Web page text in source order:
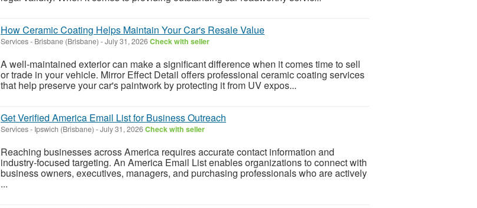
How Ceramic Coating Helps Maintain Your Car's Resale Value
Services- Brisbane (Brisbane) -July 31, 2026Check with seller
A well-maintained exterior can make a significant difference when it comes time to sell
or trade in your vehicle. Mirror Effect Detail offers professional ceramic coating services
that help preserve your car's paintwork by protecting it from UV expos...
Get Verified America Email List for Business Outreach
Services- Ipswich (Brisbane) -July 31, 2026Check with seller
Reaching businesses across America requires accurate contact information and
industry-focused targeting. An America Email List enables organizations to connect with
business owners, executives, managers, and purchasing professionals who are actively
...